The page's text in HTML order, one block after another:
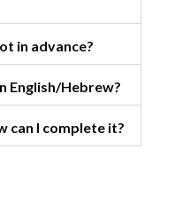
in advance?
English/Hebrew?
can I complete it?